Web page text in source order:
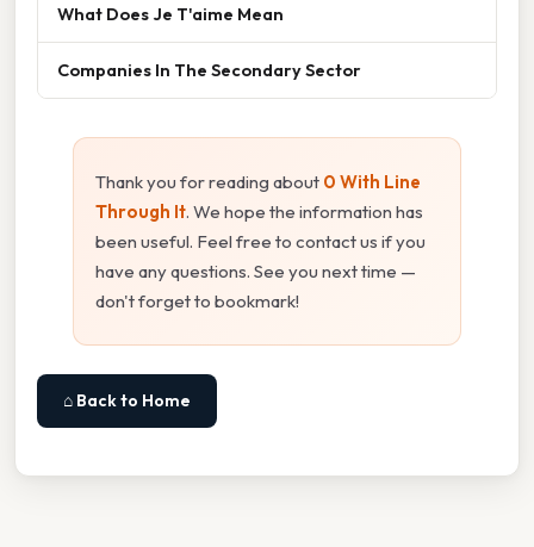
What Does Je T'aime Mean
Companies In The Secondary Sector
Thank you for reading about 0 With Line
Through It. We hope the information has
been useful. Feel free to contact us if you
have any questions. See you next time —
don't forget to bookmark!
⌂ Back to Home